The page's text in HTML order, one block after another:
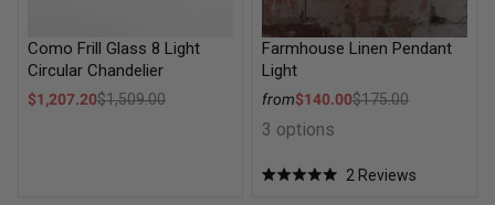
Como Frill Glass 8 Light
Circular Chandelier
$1,509.00
Sale price
$1,207.20
Farmhouse Linen Pendant
Light
from
Regular price
$175.00
Sale price
$140.00
3 options
2 Reviews